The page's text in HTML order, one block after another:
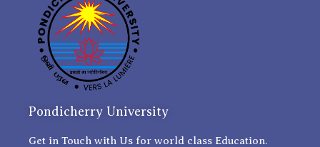
Pondicherry University
Get in Touch with Us for world class Education.